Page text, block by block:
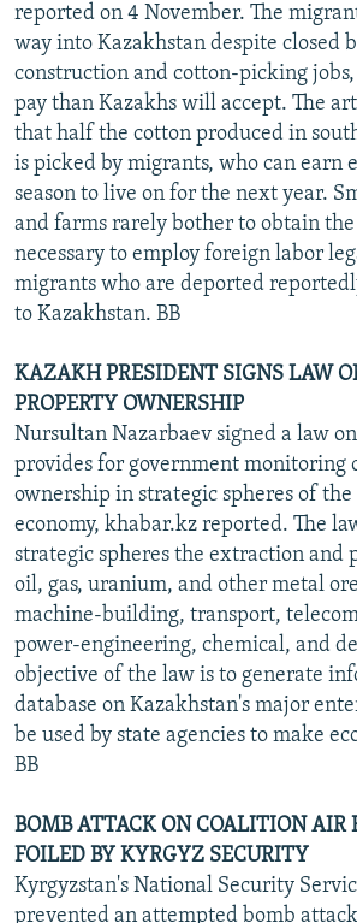
reported on 4 November. The
way into Kazakhstan despite closed
construction and cotton-picking
pay than Kazakhs will accept. The
that half the cotton produced in
is picked by migrants, who can earn
season to live on for the next year.
and farms rarely bother to obtain the
necessary to employ foreign labor
migrants who are deported
to Kazakhstan. BB
KAZAKH PRESIDENT SIGNS LAW
PROPERTY OWNERSHIP
Nursultan Nazarbaev signed a law
provides for government monitoring
ownership in strategic spheres of
economy, khabar.kz reported. The
strategic spheres the extraction and
oil, gas, uranium, and other metal
machine-building, transport,
power-engineering, chemical, and
objective of the law is to generate
database on Kazakhstan's major
be used by state agencies to make
BB
BOMB ATTACK ON COALITION AIR
FOILED BY KYRGYZ SECURITY
Kyrgyzstan's National Security
prevented an attempted bomb